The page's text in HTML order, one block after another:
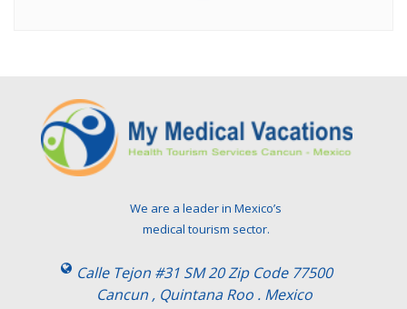
We are a leader in Mexico’s
medical tourism sector.
Calle Tejon #31 SM 20 Zip Code 77500
Cancun , Quintana Roo . Mexico